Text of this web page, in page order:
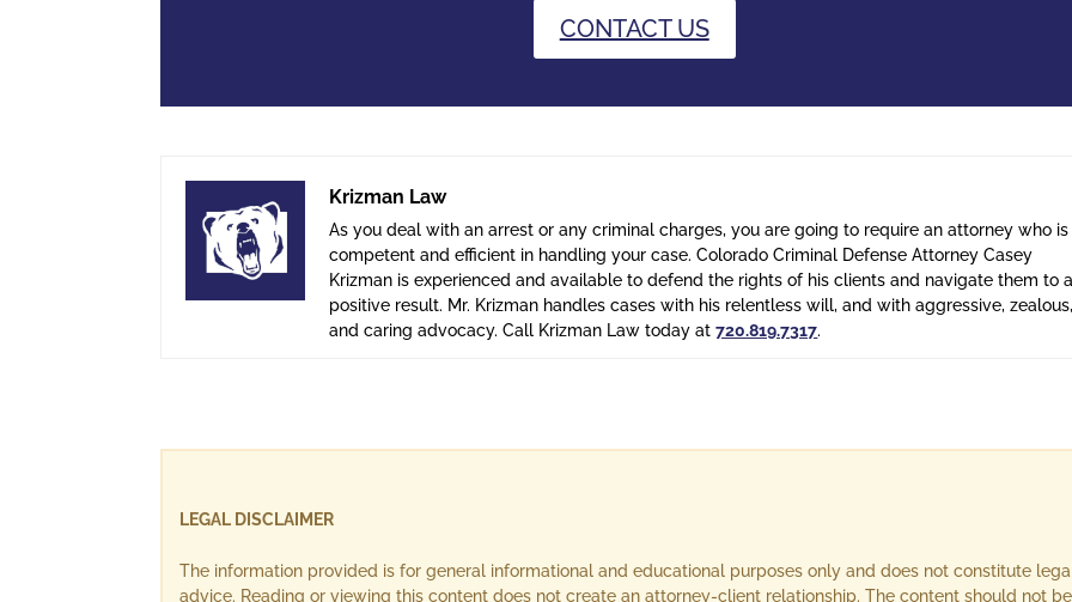
CONTACT US
Krizman Law
As you deal with an arrest or any criminal charges, you are going to require an attorney who is
competent and efficient in handling your case. Colorado Criminal Defense Attorney Casey
Krizman is experienced and available to defend the rights of his clients and navigate them to
positive result. Mr. Krizman handles cases with his relentless will, and with aggressive,
and caring advocacy. Call Krizman Law today at720.819.7317.
LEGAL DISCLAIMER
The information provided is for general informational and educational purposes only and does not constitute
advice. Reading or viewing this content does not create an attorney-client relationship. The content should not be